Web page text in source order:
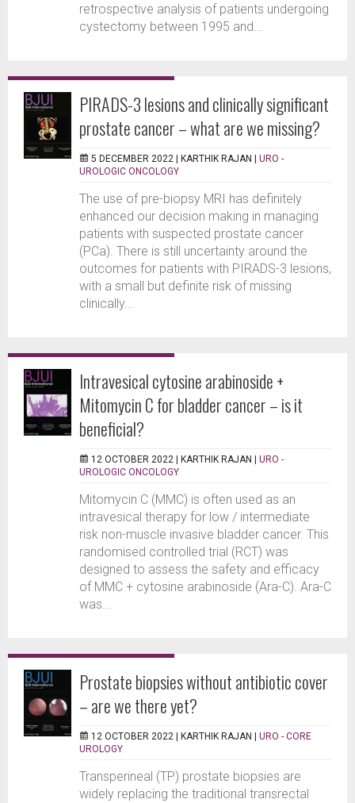
retrospective analysis of patients undergoing
cystectomy between 1995 and...
PIRADS-3 lesions and clinically significant
prostate cancer – what are we missing?
5 DECEMBER 2022 | KARTHIK RAJAN | URO -
UROLOGIC ONCOLOGY
The use of pre-biopsy MRI has definitely
enhanced our decision making in managing
patients with suspected prostate cancer
(PCa). There is still uncertainty around the
outcomes for patients with PIRADS-3 lesions,
with a small but definite risk of missing
clinically...
Intravesical cytosine arabinoside +
Mitomycin C for bladder cancer – is it
beneficial?
12 OCTOBER 2022 | KARTHIK RAJAN | URO -
UROLOGIC ONCOLOGY
Mitomycin C (MMC) is often used as an
intravesical therapy for low / intermediate
risk non-muscle invasive bladder cancer. This
randomised controlled trial (RCT) was
designed to assess the safety and efficacy
of MMC + cytosine arabinoside (Ara-C). Ara-C
was...
Prostate biopsies without antibiotic cover
– are we there yet?
12 OCTOBER 2022 | KARTHIK RAJAN | URO - CORE
UROLOGY
Transperineal (TP) prostate biopsies are
widely replacing the traditional transrectal